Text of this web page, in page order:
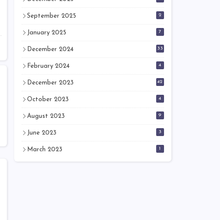
September 2025 2
January 2025 7
December 2024 33
February 2024 4
December 2023 42
October 2023 4
August 2023 9
June 2023 3
March 2023 1